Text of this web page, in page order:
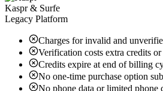
Kaspr & Surfe
Legacy Platform
Charges for invalid and
Verification costs extra credits or
Credits expire at end of billing
No one-time purchase option
No phone data or limited phone